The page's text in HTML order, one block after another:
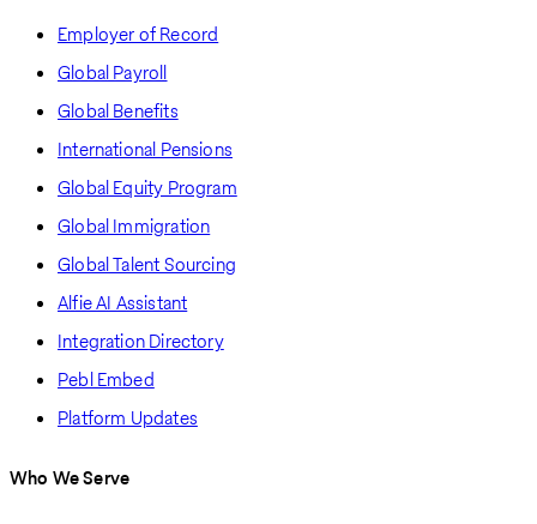
Employer of Record
Global Payroll
Global Benefits
International Pensions
Global Equity Program
Global Immigration
Global Talent Sourcing
Alfie AI Assistant
Integration Directory
Pebl Embed
Platform Updates
Who We Serve